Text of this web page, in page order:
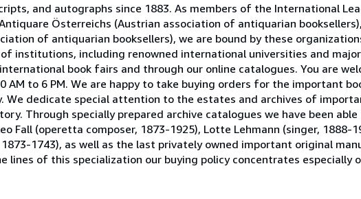
and autographs since 1883. As members of the International
Österreichs (Austrian association of antiquarian
of antiquarian booksellers), we are bound by these
institutions, including renowned international universities and
book fairs and through our online catalogues. You are
AM to 6 PM. We are happy to take buying orders for the important
We dedicate special attention to the estates and archives of
Through specially prepared archive catalogues we have been
Fall (operetta composer, 1873-1925), Lotte Lehmann (singer, 1888-
1743), as well as the last privately owned important original
lines of this specialization our buying policy concentrates especially